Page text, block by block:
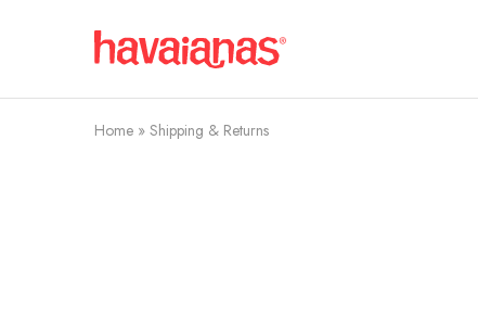
Havaianas
Mauritius
Home » Shipping & Returns